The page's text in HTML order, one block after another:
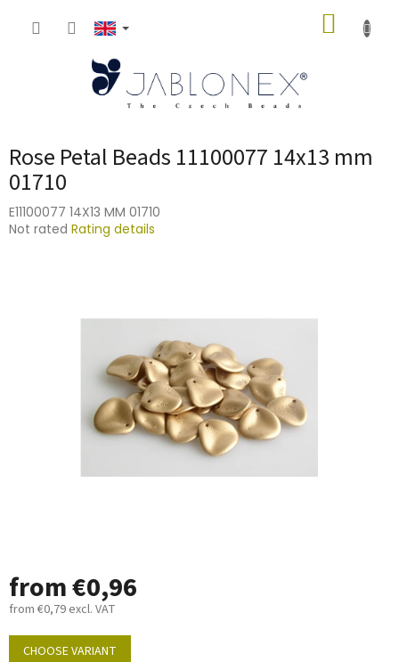
Rose Petal Beads 11100077 14x13 mm
01710
E11100077 14X13 MM 01710
The
Not rated Rating details
from€0,96
from €0,79 excl. VAT
Measure
price:
CHOOSE VARIANT